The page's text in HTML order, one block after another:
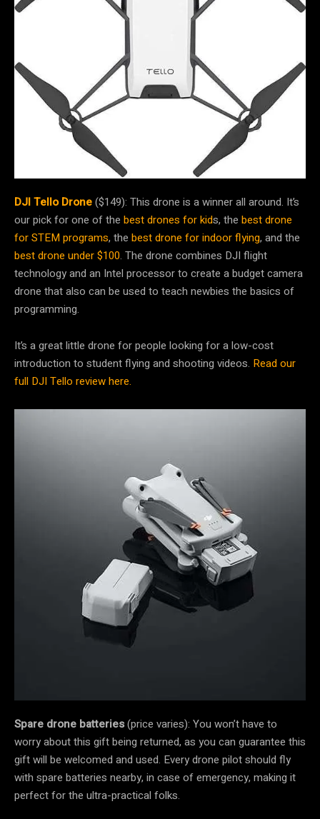
DJI Tello Drone($149): This drone is a winner all around. It’s
our pick for one of the best drones for kids, the best drone
for STEM programs, the best drone for indoor flying, and the
best drone under $100. The drone combines DJI flight
technology and an Intel processor to create a budget camera
drone that also can be used to teach newbies the basics of
programming.
It’s a great little drone for people looking for a low-cost
introduction to student flying and shooting videos. Read our
full DJI Tello review here.
Spare drone batteries(price varies): You won’t have to
worry about this gift being returned, as you can guarantee this
gift will be welcomed and used. Every drone pilot should fly
with spare batteries nearby, in case of emergency, making it
perfect for the ultra-practical folks.